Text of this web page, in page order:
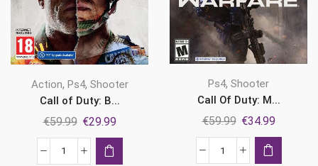
Gen
Bundle
Ps4
quantity
Gen
Bundle
Ps5
quantity
Action, Ps4, Shooter
Call of Duty: B...
€59.99 Original
price
was:
€29.99Current
price
Call
Ps4, Shooter
Call Of Duty: M...
€59.99 Original
price
was:
€34.99Current
price
Call